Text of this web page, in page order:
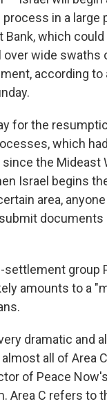
process in a large
which could
over wide swaths
according to
for the
which
the Mideast
Israel begins
area,
documents
settlement group
amounts to a
dramatic and
all of Area
of Peace
Area C refers to